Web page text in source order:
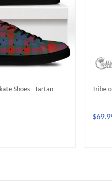
Shoes - Tartan
Tribe